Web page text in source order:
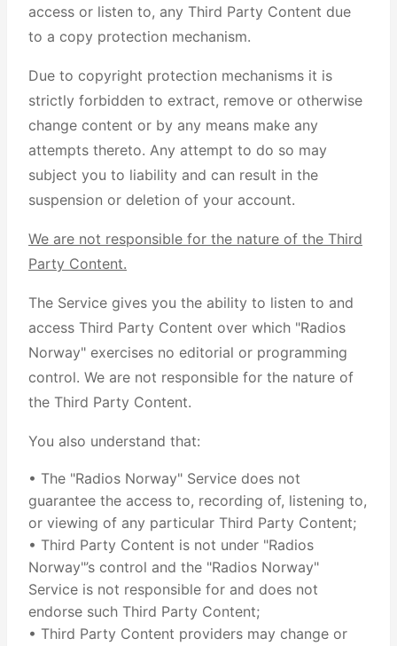
access or listen to, any Third Party Content due
to a copy protection mechanism.
Due to copyright protection mechanisms it is
strictly forbidden to extract, remove or otherwise
change content or by any means make any
attempts thereto. Any attempt to do so may
subject you to liability and can result in the
suspension or deletion of your account.
We are not responsible for the nature of the Third
Party Content.
The Service gives you the ability to listen to and
access Third Party Content over which "Radios
Norway" exercises no editorial or programming
control. We are not responsible for the nature of
the Third Party Content.
You also understand that:
• The "Radios Norway" Service does not
guarantee the access to, recording of, listening to,
or viewing of any particular Third Party Content;
• Third Party Content is not under "Radios
Norway"’s control and the "Radios Norway"
Service is not responsible for and does not
endorse such Third Party Content;
• Third Party Content providers may change or